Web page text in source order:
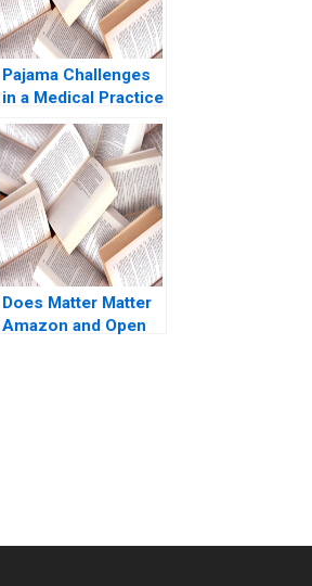
Pajama Challenges
in a Medical Practice
Is AI the Answer G
Paul Matherne Trent
Chinnaswamy
Tianshu Li Vineet
Krishnan
Does Matter Matter
Amazon and Open